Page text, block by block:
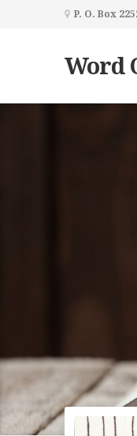
P. O. Box
Word